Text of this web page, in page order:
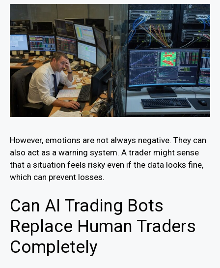
However, emotions are not always negative. They can
also act as a warning system. A trader might sense
that a situation feels risky even if the data looks fine,
which can prevent losses.
Can AI Trading Bots
Replace Human Traders
Completely